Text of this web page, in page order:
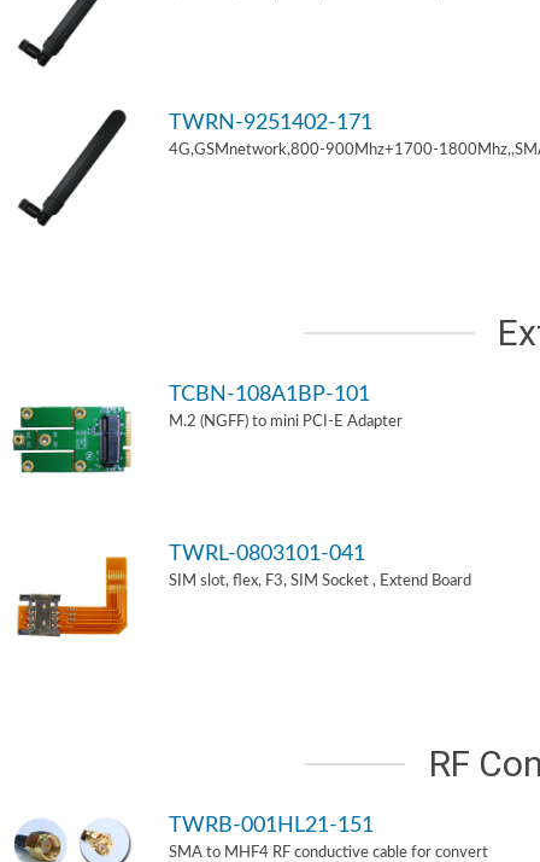
TWRN-9251402-171
4G,GSMnetwork,800-900Mhz+1700-
TCBN-108A1BP-101
M.2 (NGFF) to mini PCI-E Adapter
TWRL-0803101-041
SIM slot, flex, F3, SIM Socket , Extend Board
RF
TWRB-001HL21-151
SMA to MHF4 RF conductive cable for convert